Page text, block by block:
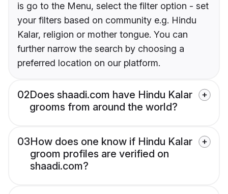
is go to the Menu, select the filter option - set
your filters based on community e.g. Hindu
Kalar, religion or mother tongue. You can
further narrow the search by choosing a
preferred location on our platform.
02Does shaadi.com have Hindu Kalar
grooms from around the world?
03How does one know if Hindu Kalar
groom profiles are verified on
shaadi.com?